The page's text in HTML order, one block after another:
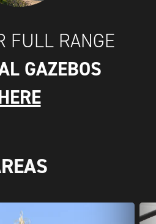
FULL RANGE
GAZEBOS